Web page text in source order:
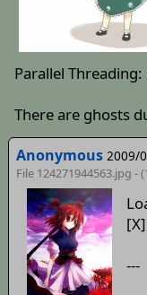
Parallel Threading:
There are ghosts
Anonymous 2009/
File 124271944563.jpg -
---